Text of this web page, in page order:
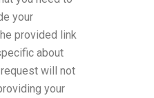
your
provided link
about
will not
your